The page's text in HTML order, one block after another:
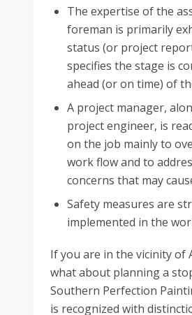
The expertise of the
foreman is primarily
status (or project
specifies the stage is
ahead (or on time) of
A project manager,
project engineer, is
on the job mainly to
work flow and to
concerns that may
Safety measures are
implemented in the
If you are in the vicinity of
what about planning a
Southern Perfection
is recognized with